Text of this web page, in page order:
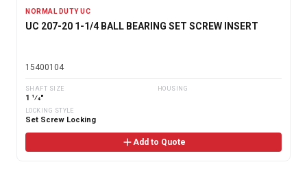
NORMAL DUTY UC
UC 207-20 1-1/4 BALL BEARING SET SCREW INSERT
15400104
SHAFT SIZE
1 1⁄4"
HOUSING
LOCKING STYLE
Set Screw Locking
Add to Quote